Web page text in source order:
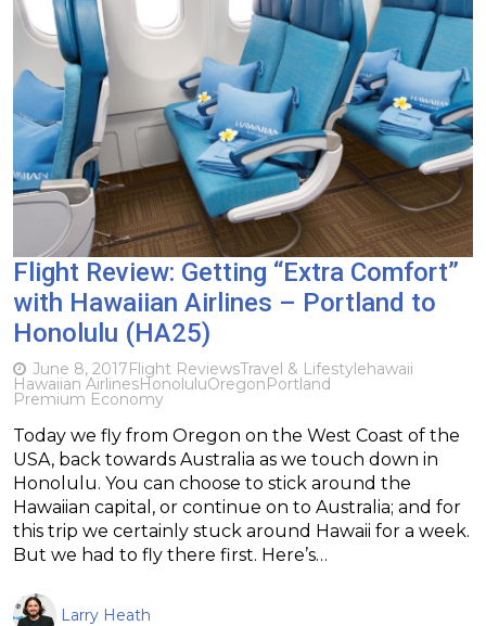
Flight Review: Getting “Extra Comfort”
with Hawaiian Airlines – Portland to
Honolulu (HA25)
June 8, 2017Flight ReviewsTravel & Lifestylehawaii
Hawaiian AirlinesHonoluluOregonPortland
Premium Economy
Today we fly from Oregon on the West Coast of the
USA, back towards Australia as we touch down in
Honolulu. You can choose to stick around the
Hawaiian capital, or continue on to Australia; and for
this trip we certainly stuck around Hawaii for a week.
But we had to fly there first. Here’s…
Larry Heath